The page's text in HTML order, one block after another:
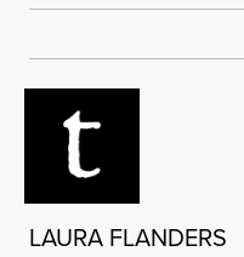
LAURA FLANDERS